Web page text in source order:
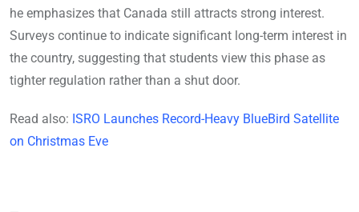
he emphasizes that Canada still attracts strong interest.
Surveys continue to indicate significant long-term interest in
the country, suggesting that students view this phase as
tighter regulation rather than a shut door.
Read also: ISRO Launches Record-Heavy BlueBird Satellite
on Christmas Eve